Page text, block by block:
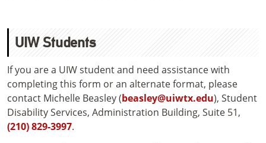
UIW Students
If you are a UIW student and need assistance with
completing this form or an alternate format, please
contact Michelle Beasley (beasley@uiwtx.edu), Student
Disability Services, Administration Building, Suite 51,
(210) 829-3997.